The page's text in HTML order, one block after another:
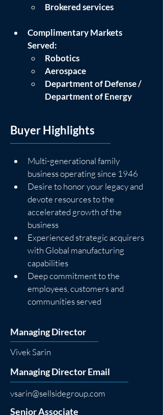
Brokered services
Complimentary Markets
Served:
Robotics
Aerospace
Department of Defense /
Department of Energy
Buyer Highlights
Multi-generational family
business operating since 1946
Desire to honor your legacy and
devote resources to the
accelerated growth of the
business
Experienced strategic acquirers
with Global manufacturing
capabilities
Deep commitment to the
employees, customers and
communities served
Managing Director
Vivek Sarin
Managing Director Email
vsarin@sellsidegroup.com
Senior Associate